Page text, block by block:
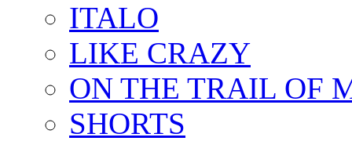
ITALO
LIKE CRAZY
ON THE TRAIL OF
SHORTS